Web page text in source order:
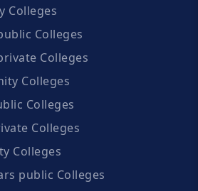
Colleges
Colleges
Colleges
Colleges
Colleges
Colleges
Colleges
public Colleges